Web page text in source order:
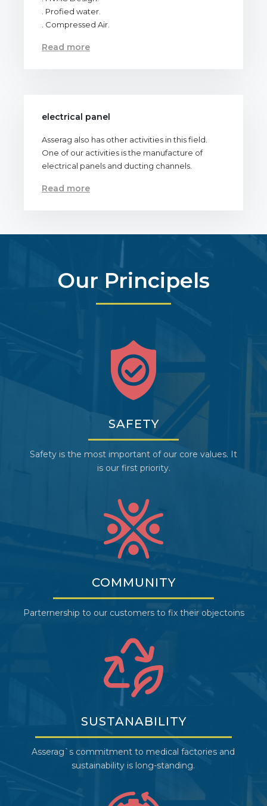
. Profied water.
. Compressed Air.
Read more
electrical panel
Asserag also has other activities in this field.
One of our activities is the manufacture of
electrical panels and ducting channels.
Read more
Our Principels
SAFETY
Safety is the most important of our core values. It
is our first priority.
COMMUNITY
Parternership to our customers to fix their objectoins
SUSTANABILITY
Asserag`s commitment to medical factories and
sustainability is long-standing.